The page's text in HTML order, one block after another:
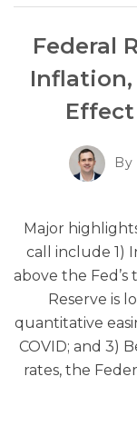
Federal
By
Major
call include 1)
above the Fed’s
Reserve is
quantitative
COVID; and 3)
rates, the